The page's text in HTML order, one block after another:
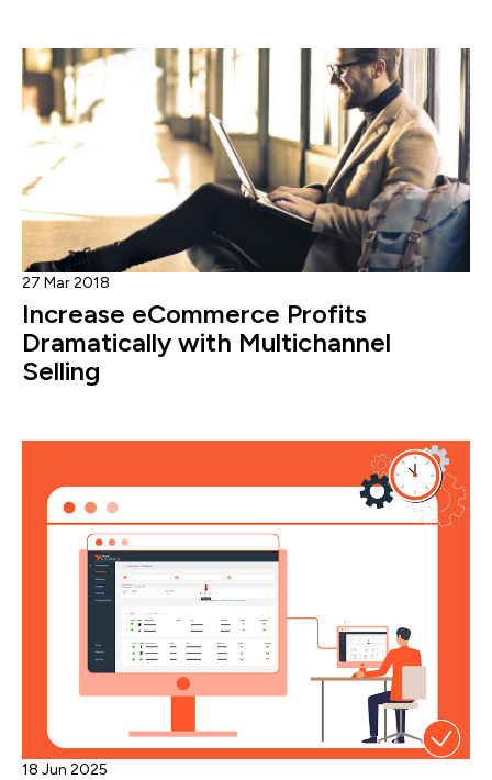
27 Mar 2018
Increase eCommerce Profits
Dramatically with Multichannel
Selling
18 Jun 2025